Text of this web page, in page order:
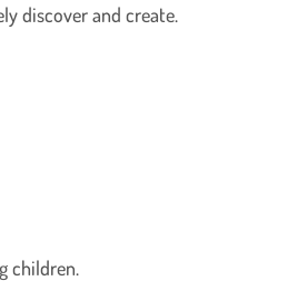
discover and create.
children.